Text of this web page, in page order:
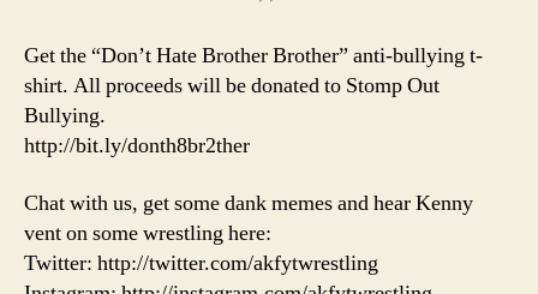
Get the “Don’t Hate Brother Brother” anti-bullying t-
shirt. All proceeds will be donated to Stomp Out
Bullying.
http://bit.ly/donth8br2ther
Chat with us, get some dank memes and hear Kenny
vent on some wrestling here:
Twitter: http://twitter.com/akfytwrestling